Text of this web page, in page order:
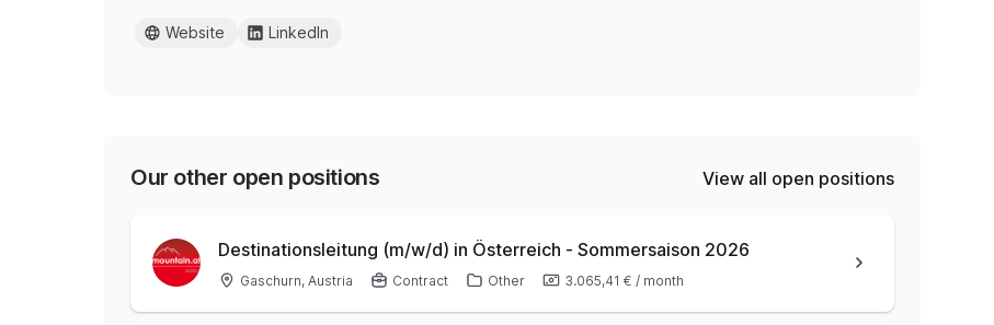
Website LinkedIn
Our other open positions View all open positions
Destinationsleitung (m/w/d) in Österreich - Sommersaison 2026
Gaschurn, Austria Contract Other 3.065,41 € / month